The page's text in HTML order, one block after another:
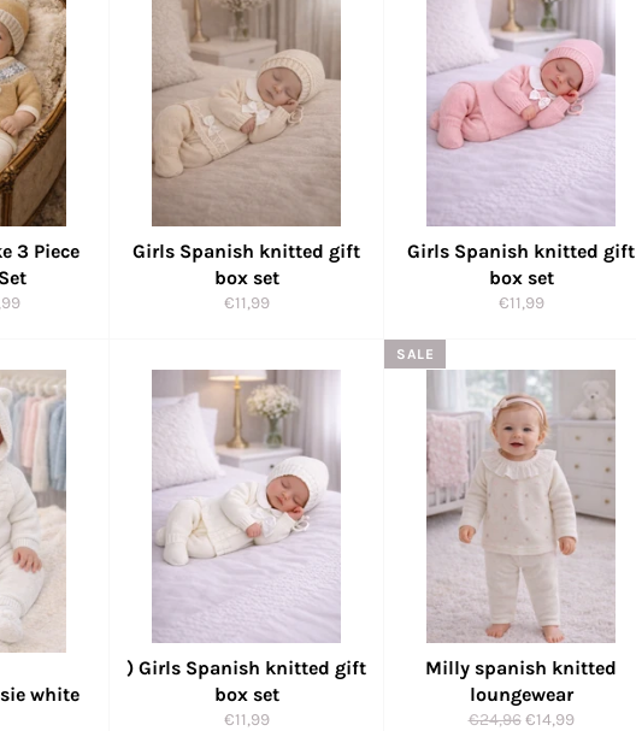
3 Piece
Girls Spanish knitted gift
box set
Regular
€11,99
Girls Spanish knitted gift
box set
Regular
€11,99
white
) Girls Spanish knitted gift
box set
Regular
€11,99
Milly spanish knitted
loungewear
Regular
€24,96 Sale
€14,99
SALE